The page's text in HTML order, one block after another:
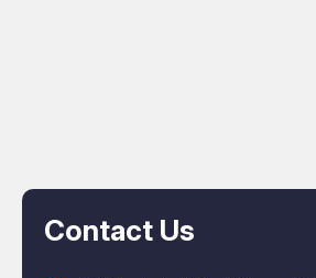
Contact Us